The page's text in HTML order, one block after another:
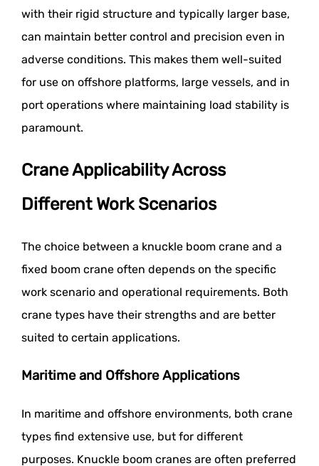
with their rigid structure and typically larger base,
can maintain better control and precision even in
adverse conditions. This makes them well-suited
for use on offshore platforms, large vessels, and in
port operations where maintaining load stability is
paramount.
Crane Applicability Across
Different Work Scenarios
The choice between a knuckle boom crane and a
fixed boom crane often depends on the specific
work scenario and operational requirements. Both
crane types have their strengths and are better
suited to certain applications.
Maritime and Offshore Applications
In maritime and offshore environments, both crane
types find extensive use, but for different
purposes. Knuckle boom cranes are often preferred